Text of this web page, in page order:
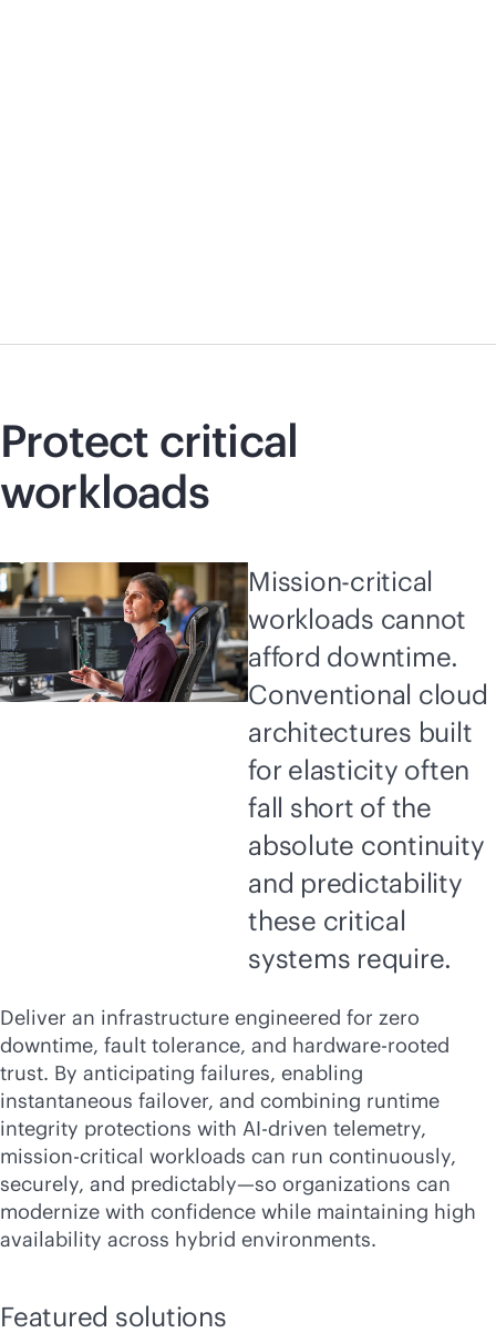
Protect critical
workloads
Mission-critical
workloads cannot
afford downtime.
Conventional cloud
architectures built
for elasticity often
fall short of the
absolute continuity
and predictability
these critical
systems require.
Deliver an infrastructure engineered for zero
downtime, fault tolerance, and hardware-rooted
trust. By anticipating failures, enabling
instantaneous failover, and combining runtime
integrity protections with AI-driven telemetry,
mission-critical workloads can run continuously,
securely, and predictably—so organizations can
modernize with confidence while maintaining high
availability across hybrid environments.
Featured solutions